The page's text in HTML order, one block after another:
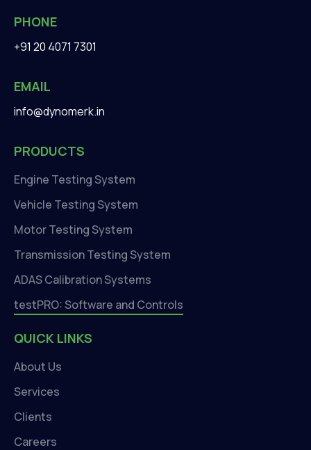
PHONE
+91 20 4071 7301
EMAIL
info@dynomerk.in
PRODUCTS
Engine Testing System
Vehicle Testing System
Motor Testing System
Transmission Testing System
ADAS Calibration Systems
testPRO: Software and Controls
QUICK LINKS
About Us
Services
Clients
Careers